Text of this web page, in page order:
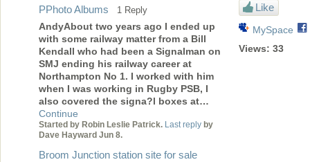
PPhoto Albums 1 Reply
AndyAbout two years ago I ended up
with some railway matter from a Bill
Kendall who had been a Signalman on
SMJ ending his railway career at
Northampton No 1. I worked with him
when I was working in Rugby PSB, I
also covered the signa?l boxes at…
Continue
Started by Robin Leslie Patrick. Last reply by
Dave Hayward Jun 8.
Broom Junction station site for sale
Like
MySpace
Views: 33